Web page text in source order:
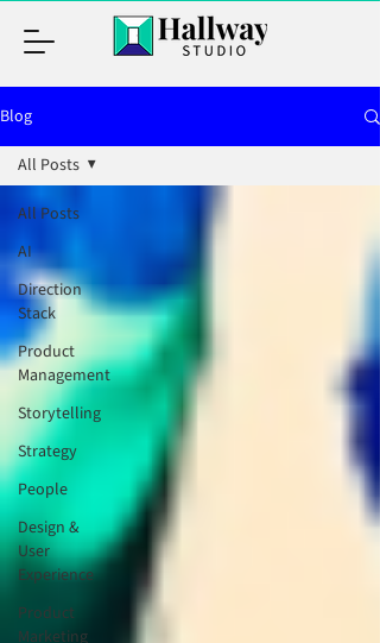
Blog
All Posts
AI
Direction
Stack
Product
Management
Storytelling
Strategy
People
Design &
User
Experience
Product
Marketing
All Posts